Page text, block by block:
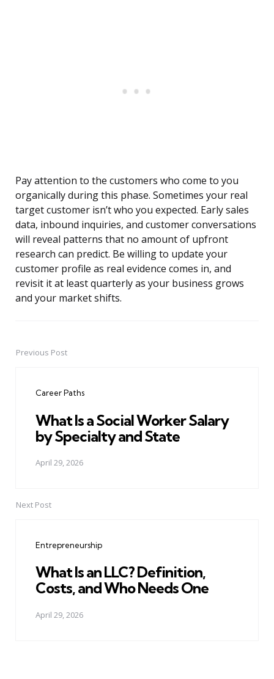
Pay attention to the customers who come to you
organically during this phase. Sometimes your real
target customer isn’t who you expected. Early sales
data, inbound inquiries, and customer conversations
will reveal patterns that no amount of upfront
research can predict. Be willing to update your
customer profile as real evidence comes in, and
revisit it at least quarterly as your business grows
and your market shifts.
PostPrevious Post
Career Paths
What Is a Social Worker Salary
by Specialty and State
April 29, 2026
Next Post
Entrepreneurship
What Is an LLC? Definition,
Costs, and Who Needs One
April 29, 2026